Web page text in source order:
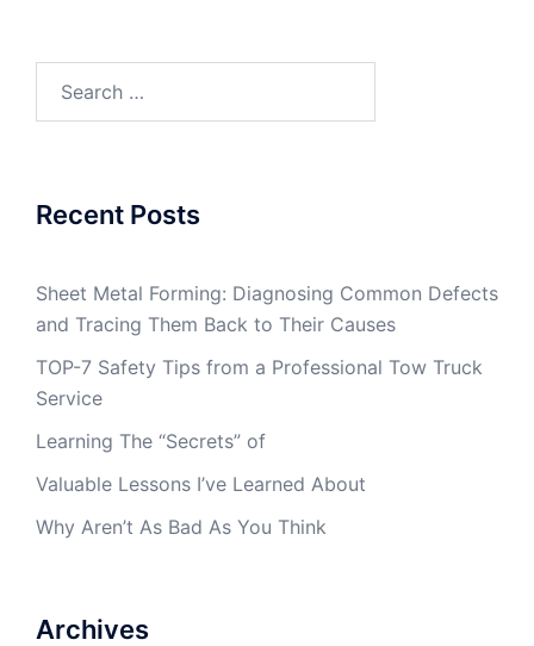
Recent Posts
Sheet Metal Forming: Diagnosing Common Defects
and Tracing Them Back to Their Causes
TOP-7 Safety Tips from a Professional Tow Truck
Service
Learning The “Secrets” of
Valuable Lessons I’ve Learned About
Why Aren’t As Bad As You Think
Archives